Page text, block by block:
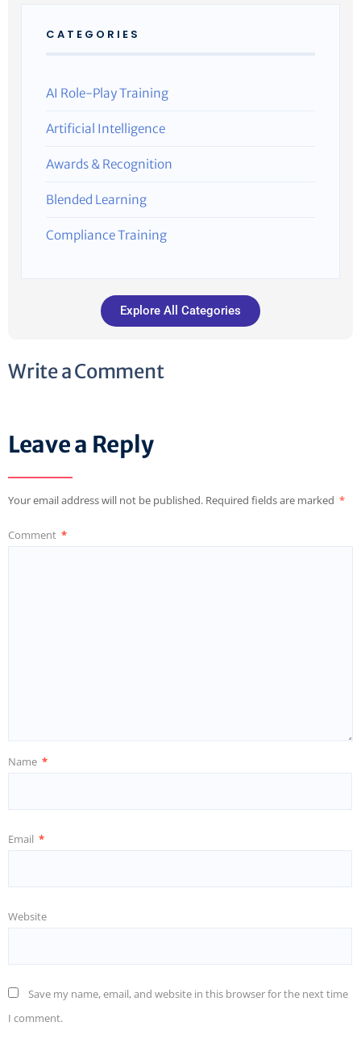
CATEGORIES
AI Role-Play Training
Artificial Intelligence
Awards & Recognition
Blended Learning
Compliance Training
Explore All Categories
Write a Comment
Leave a Reply
Your email address will not be published. Required fields are marked *
Comment *
Name *
Email *
Website
Save my name, email, and website in this browser for the next time
I comment.